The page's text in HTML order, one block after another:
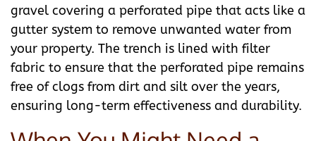
gravel covering a perforated pipe that acts like a
gutter system to remove unwanted water from
your property. The trench is lined with filter
fabric to ensure that the perforated pipe remains
free of clogs from dirt and silt over the years,
ensuring long-term effectiveness and durability.